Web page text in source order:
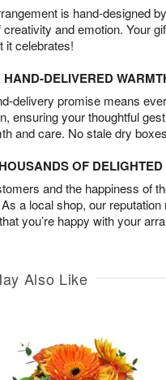
is hand-designed
creativity and emotion. Your
it celebrates!
HAND-DELIVERED
delivery promise means
ensuring your thoughtful
and care. No stale dry
OF
and the happiness of
a local shop, our
you’re happy with your
Also Like